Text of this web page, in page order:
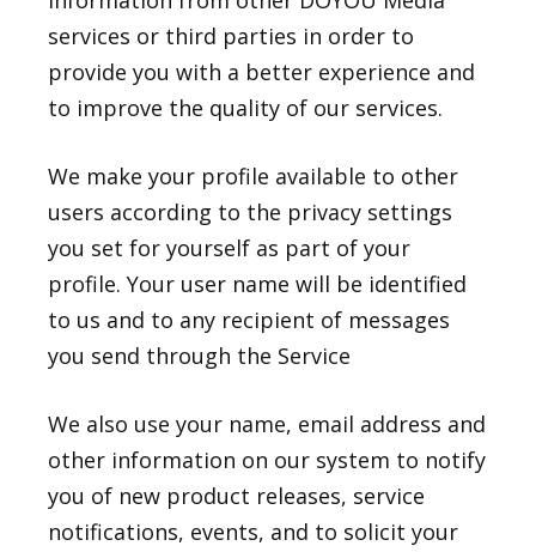
services or third parties in order to
provide you with a better experience and
to improve the quality of our services.
We make your profile available to other
users according to the privacy settings
you set for yourself as part of your
profile. Your user name will be identified
to us and to any recipient of messages
you send through the Service
We also use your name, email address and
other information on our system to notify
you of new product releases, service
notifications, events, and to solicit your